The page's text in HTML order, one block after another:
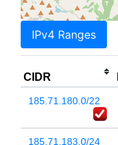
IPv4 Ranges
CIDR
185.71.180.0/22
185.71.183.0/24